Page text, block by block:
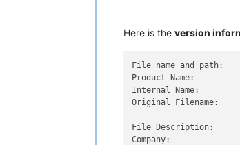
Here is the version
File name and path:
Product Name:
Internal Name:
Original Filename:
File Description:
Company: